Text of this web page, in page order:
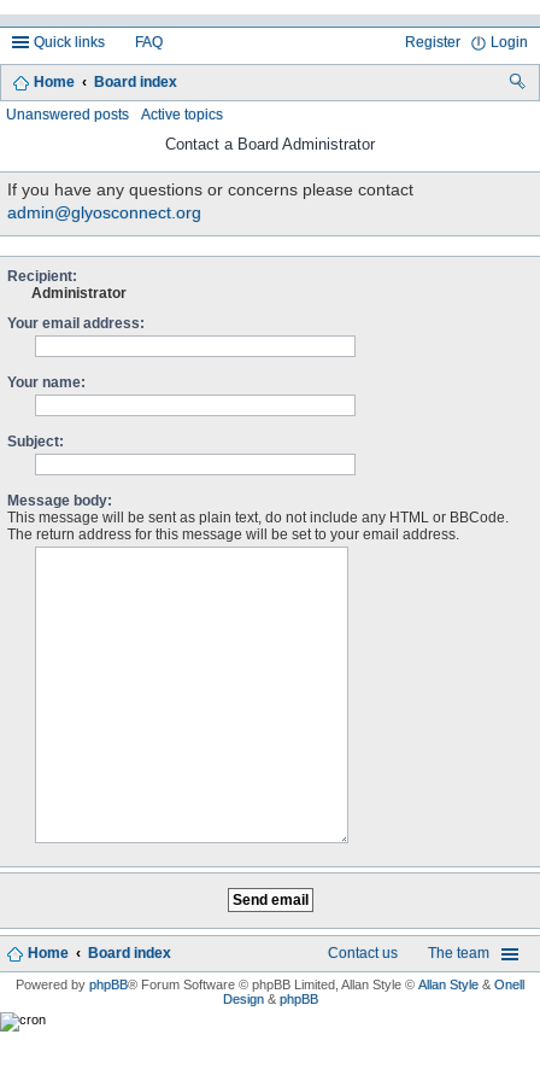
Quick links FAQ Login
Register
Home Board index
h
Unanswered posts Active topics
Contact a Board Administrator
If you have any questions or concerns please contact
admin@glyosconnect.org
Recipient:
Administrator
Your email address:
Your name:
Subject:
Message body:
This message will be sent as plain text, do not include any HTML or BBCode.
The return address for this message will be set to your email address.
Home Board index The team
Contact us
Powered by phpBB® Forum Software © phpBB Limited , Allan Style © Allan Style & Onell
Design& phpBB